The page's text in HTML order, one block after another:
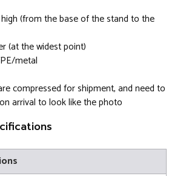
high (from the base of the stand to the
(at the widest point)
metal
compressed for shipment, and need to
arrival to look like the photo